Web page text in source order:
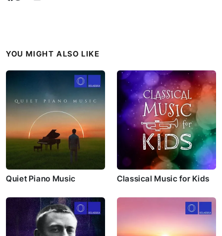
YOU MIGHT ALSO LIKE
Quiet Piano Music Classical Music for Kids